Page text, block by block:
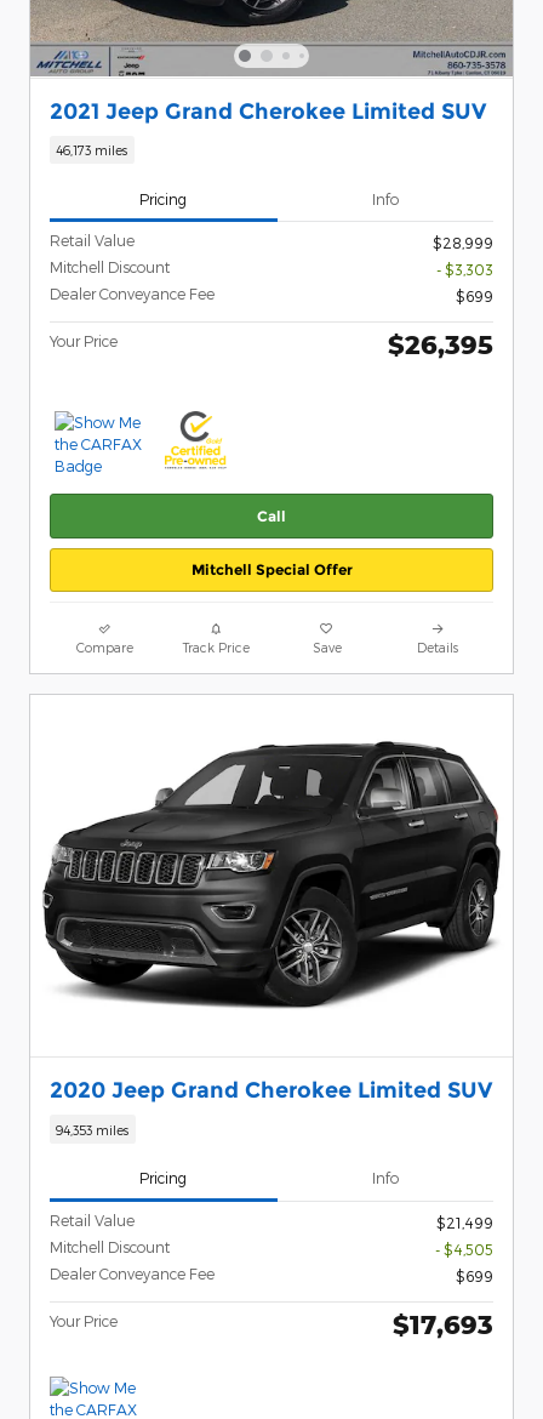
2021 Jeep Grand Cherokee Limited SUV
46,173 miles
Pricing Info
Retail Value
$28,999
Mitchell Discount
- $3,303
Dealer Conveyance Fee
$699
Your Price $26,395
Call
Mitchell Special Offer
Compare Track Price Save Details
2020 Jeep Grand Cherokee Limited SUV
94,353 miles
Pricing Info
Retail Value
$21,499
Mitchell Discount
- $4,505
Dealer Conveyance Fee
$699
Your Price $17,693